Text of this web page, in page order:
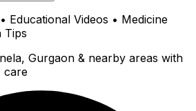
• Educational Videos • Medicine
Tips
Gurgaon & nearby areas with
care